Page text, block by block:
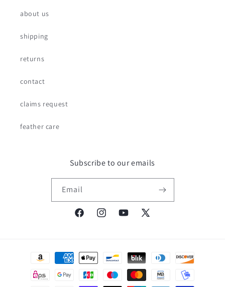
about us
shipping
returns
contact
claims request
feather care
Subscribe to our emails
Email
FacebookInstagramYouTube
X
Payment